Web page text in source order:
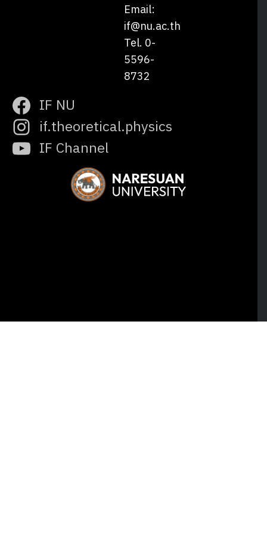
Email:
if@nu.ac.th
Tel. 0-
5596-
8732
IF NU
if.theoretical.physics
IF Channel